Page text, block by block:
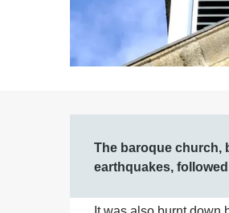
The baroque church,
earthquakes,